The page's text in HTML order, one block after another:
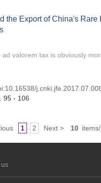
the Export of China's
valorem tax is obviously
10.16538/
95 - 106
1 2 Next > 10